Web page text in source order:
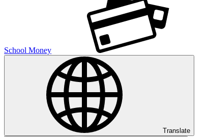
School Money
Translate